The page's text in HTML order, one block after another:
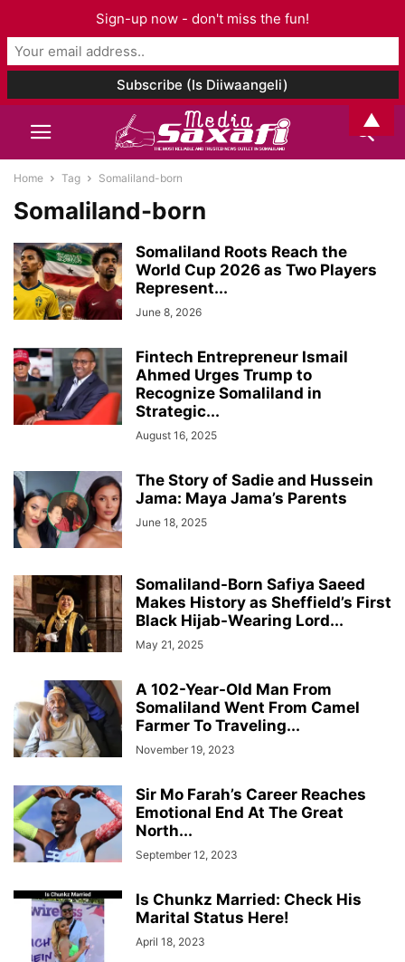
Home Tag Somaliland-born
Somaliland-born
Somaliland Roots Reach the
World Cup 2026 as Two Players
Represent...
June 8, 2026
Fintech Entrepreneur Ismail
Ahmed Urges Trump to
Recognize Somaliland in
Strategic...
August 16, 2025
The Story of Sadie and Hussein
Jama: Maya Jama’s Parents
June 18, 2025
Somaliland-Born Safiya Saeed
Makes History as Sheffield’s First
Black Hijab-Wearing Lord...
May 21, 2025
A 102-Year-Old Man From
Somaliland Went From Camel
Farmer To Traveling...
November 19, 2023
Sir Mo Farah’s Career Reaches
Emotional End At The Great
North...
September 12, 2023
Is Chunkz Married: Check His
Marital Status Here!
April 18, 2023
Sign-up now - don't miss the fun!
▲